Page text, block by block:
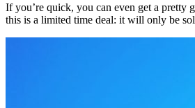
If you’re quick, you can even get a pretty
this is a limited time deal: it will only be